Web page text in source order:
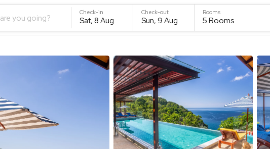
you going?
Check-in
Sat, 8 Aug
Check-out
Sun, 9 Aug
Rooms
5 Rooms